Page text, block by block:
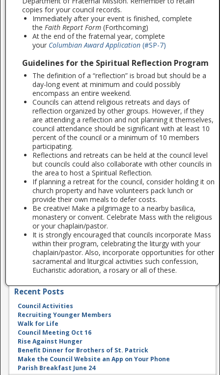
copies for your council records.
Immediately after your event is finished, complete
theFaith Report Form(Forthcoming)
At the end of the fraternal year, complete
your Columbian Award Application (#SP-7)
Guidelines for the Spiritual Reflection Program
The definition of a “reflection” is broad but should be a
day-long event at minimum and could possibly
encompass an entire weekend.
Councils can attend religious retreats and days of
reflection organized by other groups. However, if they
are attending a reflection and not planning it themselves,
council attendance should be significant with at least 10
percent of the council or a minimum of 10 members
participating.
Reflections and retreats can be held at the council level
but councils could also collaborate with other councils in
the area to host a Spiritual Reflection.
If planning a retreat for the council, consider holding it on
church property and have volunteers pack lunch or
provide their own meals to defer costs.
Be creative! Make a pilgrimage to a nearby basilica,
monastery or convent. Celebrate Mass with the religious
or your chaplain/pastor.
It is strongly encouraged that councils incorporate Mass
within their program, celebrating the liturgy with your
chaplain/pastor. Also, incorporate opportunities for other
sacramental and liturgical activities such confession,
Eucharistic adoration, a rosary or all of these.
Recent Posts
Council Activities
Recruiting Younger Members
Walk for Life
Council Meeting Oct 16
Rise Against Hunger
Benefit Dinner for Brothers of St. Patrick
Make the Council Website an App on Your Phone
Parish Breakfast June 24